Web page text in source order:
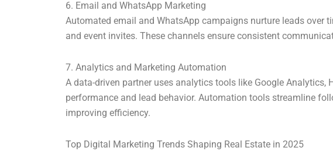
6. Email and WhatsApp Marketing
Automated email and WhatsApp campaigns nurture leads over
and event invites. These channels ensure consistent
7. Analytics and Marketing Automation
A data-driven partner uses analytics tools like Google Analytics,
performance and lead behavior. Automation tools streamline
improving efficiency.
Top Digital Marketing Trends Shaping Real Estate in 2025